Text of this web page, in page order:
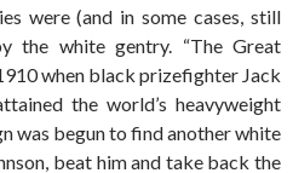
were (and in some cases, still
the white gentry. “The Great
when black prizefighter Jack
the world’s heavyweight
was begun to find another white
beat him and take back the